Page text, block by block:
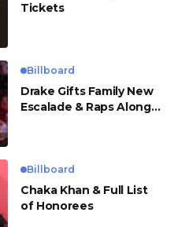
Tickets
Billboard
Drake Gifts Family New
Escalade & Raps Along
Billboard
Chaka Khan & Full List
of Honorees